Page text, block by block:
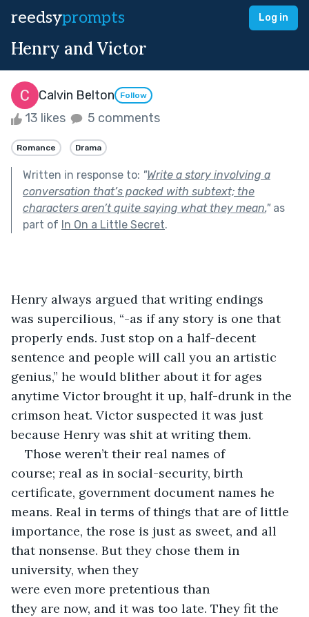
reedsyprompts Log in
Henry and Victor
Calvin Belton Follow
13 likes 5 comments
Romance Drama
Written in response to: "Write a story involving a
conversation that’s packed with subtext; the
characters aren’t quite saying what they mean."as
part of In On a Little Secret.
Henry always argued that writing endings
was supercilious, “-as if any story is one that
properly ends. Just stop on a half-decent
sentence and people will call you an artistic
genius,” he would blither about it for ages
anytime Victor brought it up, half-drunk in the
crimson heat. Victor suspected it was just
because Henry was shit at writing them.
Those weren’t their real names of
course; real as in social-security, birth
certificate, government document names he
means. Real in terms of things that are of little
importance, the rose is just as sweet, and all
that nonsense. But they chose them in
university, when they
were even more pretentious than
they are now, and it was too late. They fit the